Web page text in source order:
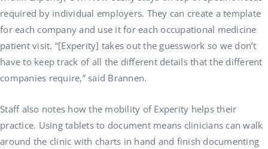
required by individual employers. They can create a template
for each company and use it for each occupational medicine
patient visit. “[Experity] takes out the guesswork so we don’t
have to keep track of all the different details that the different
companies require,” said Brannen.
Staff also notes how the mobility of Experity helps their
practice. Using tablets to document means clinicians can walk
around the clinic with charts in hand and finish documenting